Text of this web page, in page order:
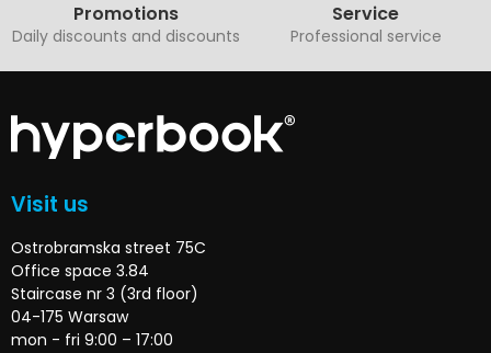
Promotions
Daily discounts and discounts
Service
Professional service
Visit us
Ostrobramska street 75C
Office space 3.84
Staircase nr 3 (3rd floor)
04-175 Warsaw
mon - fri 9:00 – 17:00